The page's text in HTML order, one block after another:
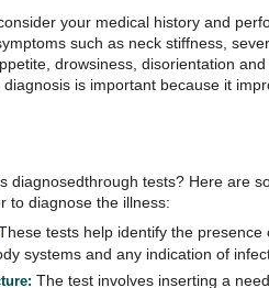
your medical history and
such as neck stiffness,
drowsiness, disorientation
is important because it
diagnosedthrough tests? Here are
to diagnose the illness:
tests help identify the
systems and any indication of
The test involves inserting a